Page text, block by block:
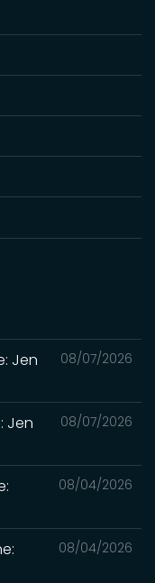
08/07/2026
Jen
08/07/2026
Jen
08/04/2026
08/04/2026